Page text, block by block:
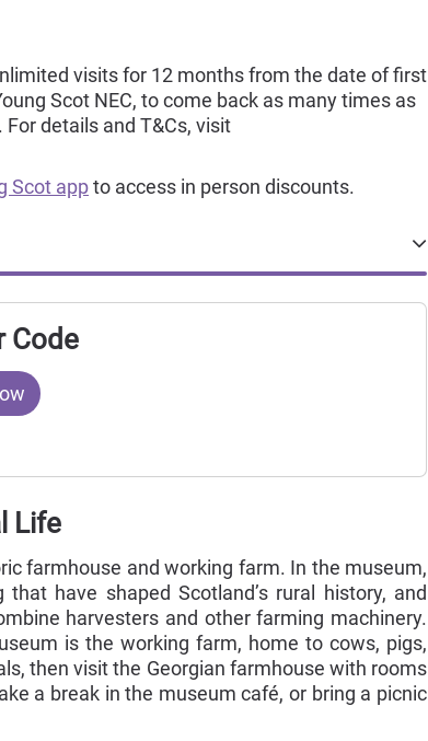
visits for 12 months from the date of first
Scot NEC, to come back as many times as
details and T&Cs, visit
Scot appto access in person discounts.
Code
Life
farmhouse and working farm. In the museum,
have shaped Scotland’s rural history, and
harvesters and other farming machinery.
is the working farm, home to cows, pigs,
then visit the Georgian farmhouse with rooms
a break in the museum café, or bring a picnic